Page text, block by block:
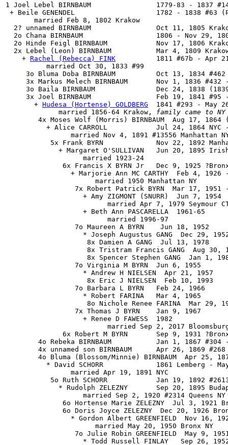
1 Joel Lebel BIRNBAUM                1779-83 - 1837
+ Beile GENENDEL                    1782 - 1838 #63
       married Feb 8, 1802 Krakow
2? unnamed BIRNBAUM                Oct 11, 1805
2o Chana BIRNBAUM                  1806 - Nov 29,
2o Hinde Feigl BIRNBAUM            Nov 17, 1806
  2x
Lebel (Leon) BIRNBAUM
Mar 4, 1809
    +
Rachel (Rebecca) FINK
1811 #67b - Apr
          married Oct 30, 1833 #99
     3o Bluma Doba BIRNBAUM          Oct 13, 1834 #462
3x Markus Melech BIRNBAUM       Nov 1, 1836 #432
3o Baila BIRNBAUM               Dec 24, 1838
     3x
Joel BIRNBAUM
Feb 19, 1841 #95
       +
Hudesa (Hortense) GOLDBERG
1841 #293 - May
             married 1856-64 Krakow,
family came to NY
4x Moses Wolf (Morris) BIRNBAUM  Aug 17, 1864
+ Alice CARROLL            Jul 24, 1864 NYC
married Nov 4, 1891 #13556 Manhattan
5x Frank BYRN             Nov 22, 1892
+ Margaret O'SULLIVAN   Jun 20, 1895
                   married 1923-24
6x Francis X BYRN Jr   Dec 9, 1925
+ Marjorie Ann MC CARTHY  Feb 4, 1926
                      married 1950 Manhattan NY
7x Robert Patrick BYRN  Mar 17, 1951
                   + Amy ZIGMONT (SNURR)  Jun 7, 1954
married Apr 7, 1979 Seymour
                   + Beth Ann PASCARELLA  1961-65
                         married 1996-97
                 7o Maureen A BYRN    Jun 18, 1952
* Joseph Augustus GANG  Dec 29,
                    8x Damien A GANG  Jul 13, 1978
8x Tristram Francis GANG  Aug 30,
8x Spencer Stephen GANG  Jan 1,
                 7o Virginia M BYRN  Jun 6, 1955
                   * Andrew H NIELSEN  Apr 21, 1957
                    8x Eric J NIELSEN  Feb 10, 1993
                 7o Barbara L BYRN   Feb 24, 1966
                   * Robert FARINA   Mar 4, 1965
8o Nichole Renee FARINA  Mar 29,
                 7x Thomas J BYRN    Jan 9, 1967
                   + Renee D FAWESS  1982
married Sep 2, 2017
6x Robert M BYRN       Sep 9, 1931
4o Rebeka BIRNBAUM           Jan 1, 1867 #304
4x unnamed son BIRNBAUM      Apr 26, 1869
4o Bluma (Blossom/Minnie) BIRNBAUM  Apr 25,
* David SCHORR             1861 Lemberg -
                married Apr 19, 1891 NYC
5o Ruth SCHORR            Jan 19, 1892
* Rudolph ZELEZNY       Sep 20, 1895
                   married Sep 2, 1920 #2314 Queens NY
6o Hortense Marie ZELEZNY  Jul 3, 1921
6o Doris Joyce ZELEZNY  Dec 20, 1926
* Gordon Albert GREENFIELD  Nov 16,
                      married May 20, 1950 Bronx NY
7o Julie Robin GREENFIELD  May 9,
* Todd Russell FINLAY   Sep 26,